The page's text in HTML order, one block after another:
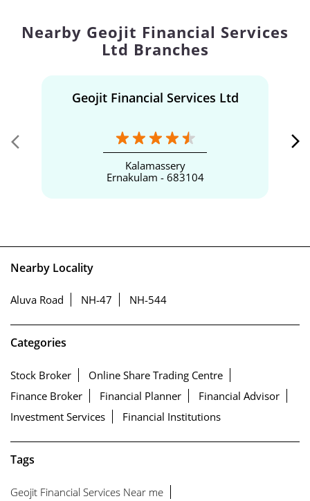
Nearby Geojit Financial Services
Ltd Branches
Geojit Financial Services Ltd
Kalamassery
Ernakulam - 683104
Nearby Locality
Aluva Road NH-47 NH-544
Categories
Stock Broker
Online Share Trading Centre
Finance Broker
Financial Planner
Financial Advisor
Investment Services
Financial Institutions
Tags
Geojit Financial Services Near me